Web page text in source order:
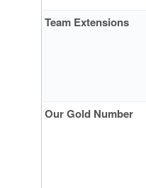
Team Extensions
Our Gold Number